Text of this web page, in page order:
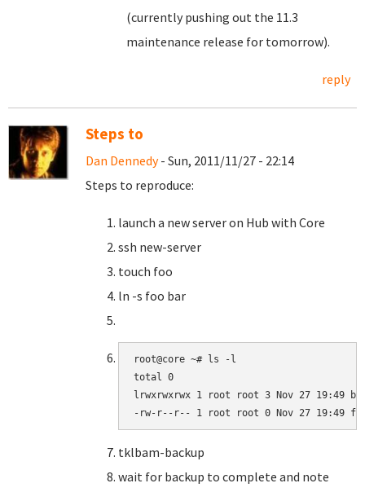
(currently pushing out the 11.3
maintenance release for tomorrow).
reply
Steps to
Dan Dennedy- Sun, 2011/11/27 - 22:14
Steps to reproduce:
launch a new server on Hub with Core
ssh new-server
touch foo
ln -s foo bar
root@core ~# ls -l
total 0
lrwxrwxrwx 1 root root 3 Nov 27 19:49
-rw-r--r-- 1 root root 0 Nov 27 19:49
tklbam-backup
wait for backup to complete and note